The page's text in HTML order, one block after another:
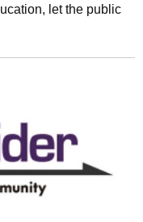
let the public